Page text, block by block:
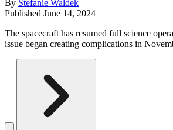
By Stefanie Waldek
Published June 14, 2024
The spacecraft has resumed full science
issue began creating complications in